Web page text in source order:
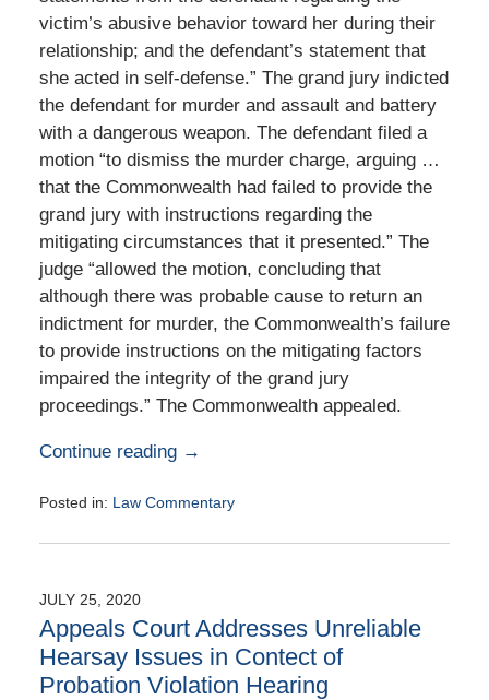
victim’s abusive behavior toward her during their
relationship; and the defendant’s statement that
she acted in self-defense.” The grand jury indicted
the defendant for murder and assault and battery
with a dangerous weapon. The defendant filed a
motion “to dismiss the murder charge, arguing …
that the Commonwealth had failed to provide the
grand jury with instructions regarding the
mitigating circumstances that it presented.” The
judge “allowed the motion, concluding that
although there was probable cause to return an
indictment for murder, the Commonwealth’s failure
to provide instructions on the mitigating factors
impaired the integrity of the grand jury
proceedings.” The Commonwealth appealed.
Continue reading →
Posted in: Law Commentary
August
1:57
pm
JULY 25, 2020
Appeals Court Addresses Unreliable
Hearsay Issues in Contect of
Probation Violation Hearing